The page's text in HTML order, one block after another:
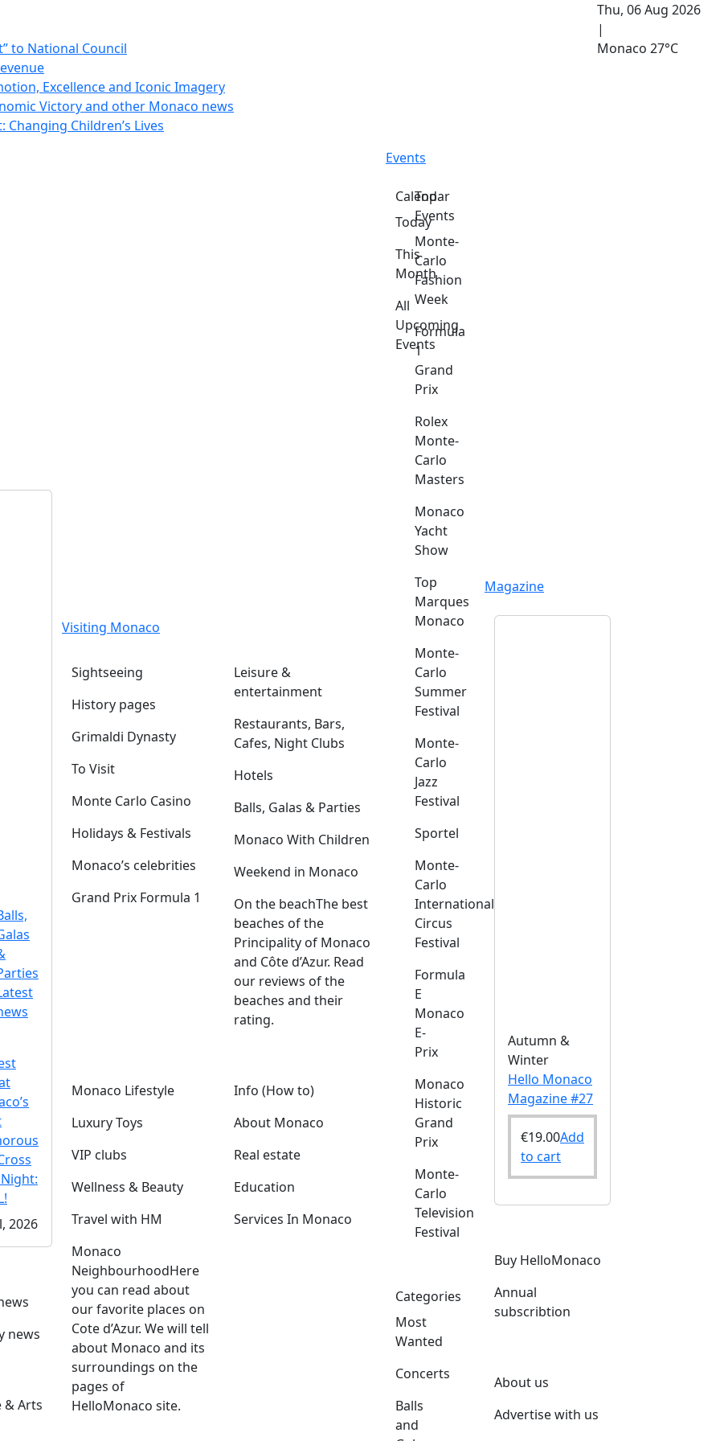
to National Council
Excellence and Iconic Imagery
Victory and other Monaco news
Children’s Lives
Thu, 06 Aug 2026
|
Monaco 27°C
2026
news
& Arts
Visiting Monaco
Sightseeing
History pages
Grimaldi Dynasty
To Visit
Monte Carlo Casino
Holidays & Festivals
Monaco’s celebrities
Grand Prix Formula 1
Leisure &
entertainment
Restaurants, Bars,
Cafes, Night Clubs
Hotels
Balls, Galas & Parties
Monaco With Children
Weekend in Monaco
On the beachThe best
beaches of the
Principality of Monaco
and Côte d’Azur. Read
our reviews of the
beaches and their
rating.
Monaco Lifestyle
Luxury Toys
VIP clubs
Wellness & Beauty
Travel with HM
Monaco
NeighbourhoodHere
you can read about
our favorite places on
Cote d’Azur. We will tell
about Monaco and its
surroundings on the
pages of
HelloMonaco site.
Info (How to)
About Monaco
Real estate
Education
Services In Monaco
Events
Calendar
Today
This
Month
All
Upcoming
Events
Top
Events
Monte-
Carlo
Fashion
Week
Formula
1
Grand
Prix
Rolex
Monte-
Carlo
Masters
Monaco
Yacht
Show
Top
Marques
Monaco
Monte-
Carlo
Summer
Festival
Monte-
Carlo
Jazz
Festival
Sportel
Monte-
Carlo
International
Circus
Festival
Formula
E
Monaco
E-
Prix
Monaco
Historic
Grand
Prix
Monte-
Carlo
Television
Festival
Categories
Most
Wanted
Concerts
Balls
and
Magazine
Autumn &
Winter
Hello Monaco
Magazine #27
€19.00Add
to cart
Buy HelloMonaco
Annual
subscribtion
About us
Advertise with us